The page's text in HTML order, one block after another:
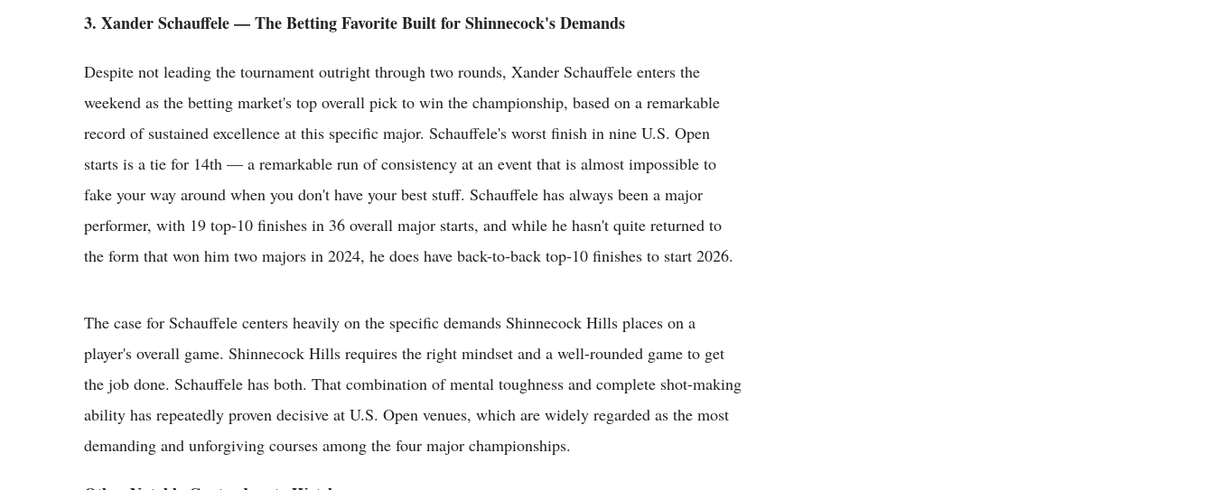
3. Xander Schauffele — The Betting Favorite Built for Shinnecock's Demands
Despite not leading the tournament outright through two rounds, Xander Schauffele enters the
weekend as the betting market's top overall pick to win the championship, based on a remarkable
record of sustained excellence at this specific major. Schauffele's worst finish in nine U.S. Open
starts is a tie for 14th — a remarkable run of consistency at an event that is almost impossible to
fake your way around when you don't have your best stuff. Schauffele has always been a major
performer, with 19 top-10 finishes in 36 overall major starts, and while he hasn't quite returned to
the form that won him two majors in 2024, he does have back-to-back top-10 finishes to start 2026.
The case for Schauffele centers heavily on the specific demands Shinnecock Hills places on a
player's overall game. Shinnecock Hills requires the right mindset and a well-rounded game to get
the job done. Schauffele has both. That combination of mental toughness and complete shot-making
ability has repeatedly proven decisive at U.S. Open venues, which are widely regarded as the most
demanding and unforgiving courses among the four major championships.